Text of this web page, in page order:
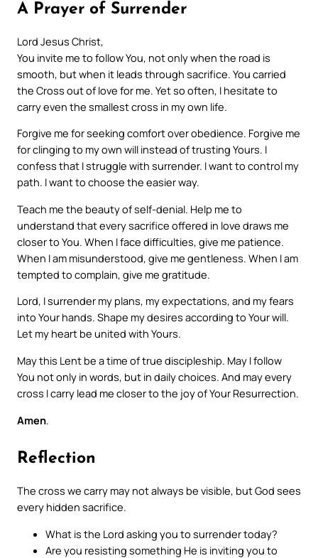
A Prayer of Surrender
Lord Jesus Christ,
You invite me to follow You, not only when the road is
smooth, but when it leads through sacrifice. You carried
the Cross out of love for me. Yet so often, I hesitate to
carry even the smallest cross in my own life.
Forgive me for seeking comfort over obedience. Forgive me
for clinging to my own will instead of trusting Yours. I
confess that I struggle with surrender. I want to control my
path. I want to choose the easier way.
Teach me the beauty of self-denial. Help me to
understand that every sacrifice offered in love draws me
closer to You. When I face difficulties, give me patience.
When I am misunderstood, give me gentleness. When I am
tempted to complain, give me gratitude.
Lord, I surrender my plans, my expectations, and my fears
into Your hands. Shape my desires according to Your will.
Let my heart be united with Yours.
May this Lent be a time of true discipleship. May I follow
You not only in words, but in daily choices. And may every
cross I carry lead me closer to the joy of Your Resurrection.
Amen.
Reflection
The cross we carry may not always be visible, but God sees
every hidden sacrifice.
What is the Lord asking you to surrender today?
Are you resisting something He is inviting you to